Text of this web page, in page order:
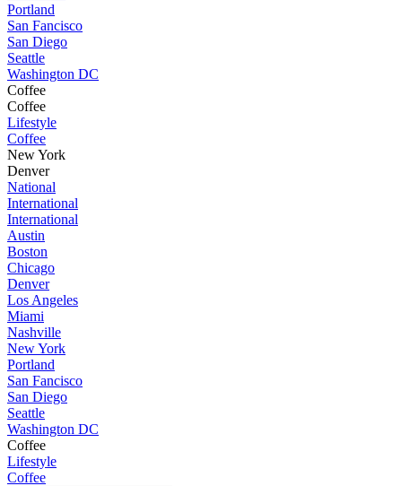
Portland
San Fancisco
San Diego
Seattle
Washington DC
Coffee
Coffee
Lifestyle
Coffee
New York
Denver
National
International
International
Austin
Boston
Chicago
Denver
Los Angeles
Miami
Nashville
New York
Portland
San Fancisco
San Diego
Seattle
Washington DC
Coffee
Lifestyle
Coffee